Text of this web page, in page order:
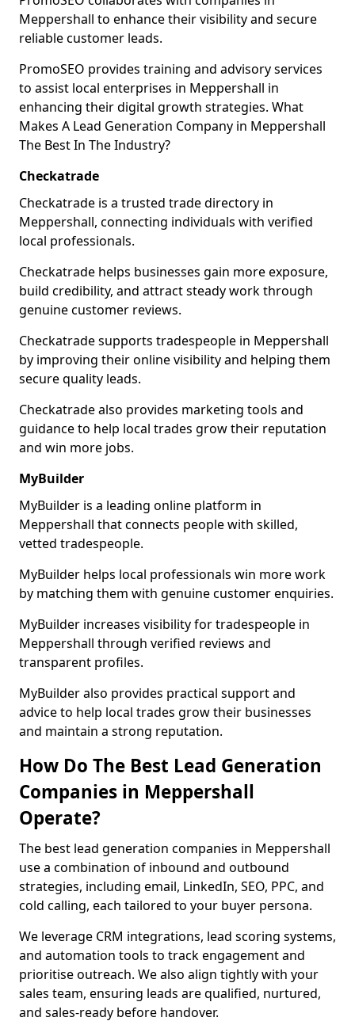
Meppershall to enhance their visibility and secure
reliable customer leads.
PromoSEO provides training and advisory services
to assist local enterprises in Meppershall in
enhancing their digital growth strategies. What
Makes A Lead Generation Company in Meppershall
The Best In The Industry?
Checkatrade
Checkatrade is a trusted trade directory in
Meppershall, connecting individuals with verified
local professionals.
Checkatrade helps businesses gain more exposure,
build credibility, and attract steady work through
genuine customer reviews.
Checkatrade supports tradespeople in Meppershall
by improving their online visibility and helping them
secure quality leads.
Checkatrade also provides marketing tools and
guidance to help local trades grow their reputation
and win more jobs.
MyBuilder
MyBuilder is a leading online platform in
Meppershall that connects people with skilled,
vetted tradespeople.
MyBuilder helps local professionals win more work
by matching them with genuine customer enquiries.
MyBuilder increases visibility for tradespeople in
Meppershall through verified reviews and
transparent profiles.
MyBuilder also provides practical support and
advice to help local trades grow their businesses
and maintain a strong reputation.
How Do The Best Lead Generation
Companies in Meppershall
Operate?
The best lead generation companies in Meppershall
use a combination of inbound and outbound
strategies, including email, LinkedIn, SEO, PPC, and
cold calling, each tailored to your buyer persona.
We leverage CRM integrations, lead scoring systems,
and automation tools to track engagement and
prioritise outreach. We also align tightly with your
sales team, ensuring leads are qualified, nurtured,
and sales-ready before handover.